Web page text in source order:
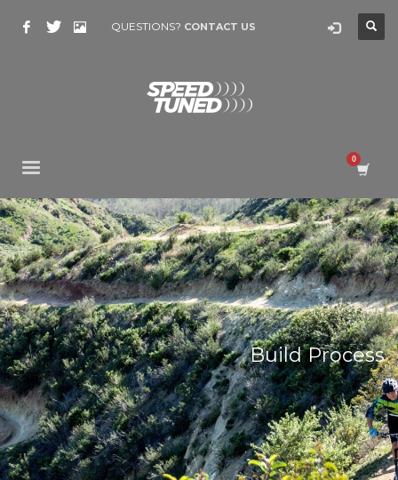
QUESTIONS? CONTACT US
Build Process